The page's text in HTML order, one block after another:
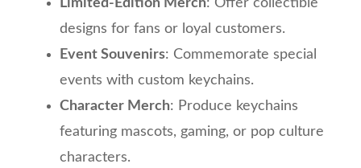
Limited-Edition Merch: Offer collectible
designs for fans or loyal customers.
Event Souvenirs: Commemorate special
events with custom keychains.
Character Merch: Produce keychains
featuring mascots, gaming, or pop culture
characters.